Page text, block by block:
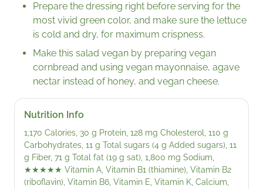
Prepare the dressing right before serving for the
most vivid green color, and make sure the lettuce
is cold and dry, for maximum crispness.
Make this salad vegan by preparing vegan
cornbread and using vegan mayonnaise, agave
nectar instead of honey, and vegan cheese.
Nutrition Info
1,170 Calories, 30 g Protein, 128 mg Cholesterol, 110 g
Carbohydrates, 11 g Total sugars (4 g Added sugars), 11
g Fiber, 71 g Total fat (19 g sat), 1,800 mg Sodium,
★★★★★ Vitamin A, Vitamin B1 (thiamine), Vitamin B2
(riboflavin), Vitamin B6, Vitamin E, Vitamin K, Calcium,